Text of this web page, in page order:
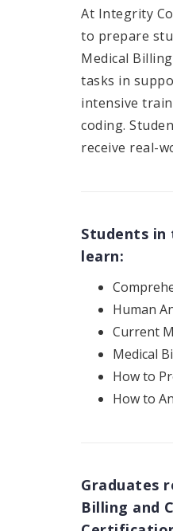
At Integrity
to prepare
Medical
tasks in
intensive
coding.
receive real-
Students in
learn:
Human
Current
Medical
How to
How to
Graduates
Billing and